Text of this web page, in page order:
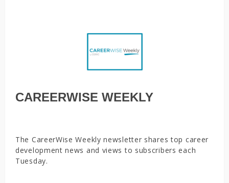
CAREERWISE WEEKLY
The CareerWise Weekly newsletter shares top career
development news and views to subscribers each
Tuesday.